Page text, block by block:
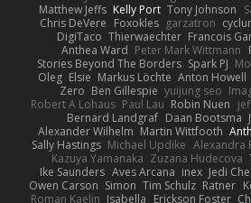
Matthew Jeffs Kelly Port Tony Johnson
Chris DeVere Foxokles garzatron
DigiTaco Thierwaechter Francois
Anthea Ward Peter Mark Wittmann
Stories Beyond The Borders Spark PJ
Oleg Elsie Markus Löchte Anton Howell
Zero Ben Gillespie yuijung seo
Robert A Lohaus Paul Lau Robin Nuen
Bernard Landgraf Daan Bootsma
Alexander Wilhelm Martin Wittfooth
Sally Hastings Michael Updike Alexandra
Kazuya Yamanaka Zuzana Hudecova
Ike Saunders Aves Arcana inex Jedi
Owen Carson Simon Tim Schulz Ratner
Roman Kaelin Isabella Erickson Foster